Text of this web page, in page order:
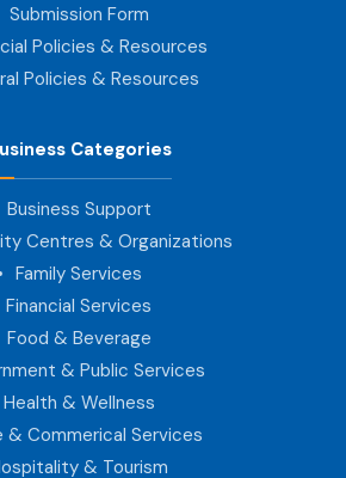
Submission Form
Policies & Resources
Policies & Resources
Categories
Business Support
Centres & Organizations
Family Services
Financial Services
Food & Beverage
& Public Services
Health & Wellness
& Commerical Services
& Tourism